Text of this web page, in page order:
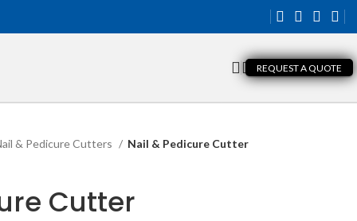
REQUEST A QUOTE
& Pedicure Cutters Nail & Pedicure Cutter
Cutter